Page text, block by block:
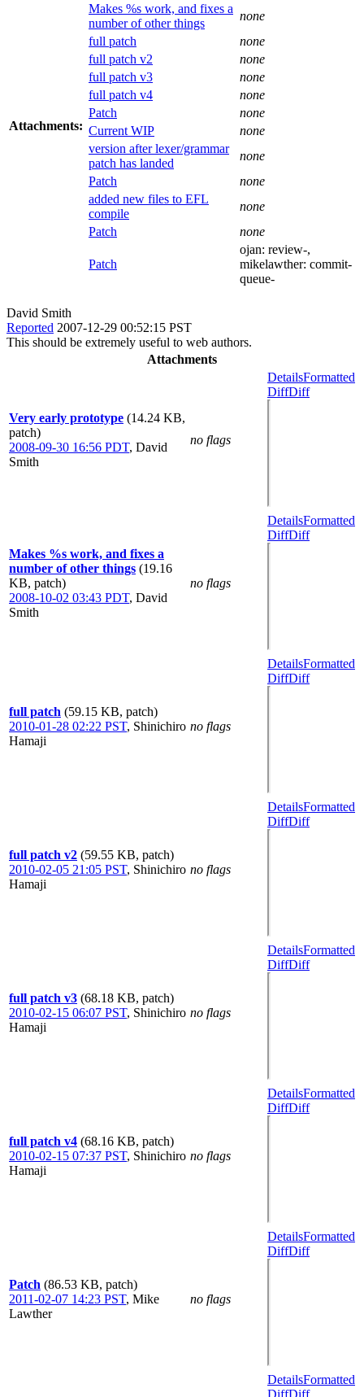
Attachments:
Makes %s work, and fixes a
number of other things
none
full patch
none
full patch v2
none
full patch v3
none
full patch v4
none
Patch
none
Current WIP
none
version after lexer/grammar
patch has landed
none
Patch
none
added new files to EFL
compile
none
Patch
none
Patch
ojan: review-,
mikelawther: commit-
queue-
David Smith
Reported 2007-12-29 00:52:15 PST
This should be extremely useful to web authors.
Attachments
Very early prototype (14.24 KB,
patch)
2008-09-30 16:56 PDT, David
Smith
no flags
DetailsFormatted
DiffDiff
Makes %s work, and fixes a
number of other things (19.16
KB, patch)
2008-10-02 03:43 PDT, David
Smith
no flags
DetailsFormatted
DiffDiff
full patch (59.15 KB, patch)
2010-01-28 02:22 PST, Shinichiro
Hamaji
no flags
DetailsFormatted
DiffDiff
full patch v2 (59.55 KB, patch)
2010-02-05 21:05 PST, Shinichiro
Hamaji
no flags
DetailsFormatted
DiffDiff
full patch v3 (68.18 KB, patch)
2010-02-15 06:07 PST, Shinichiro
Hamaji
no flags
DetailsFormatted
DiffDiff
full patch v4 (68.16 KB, patch)
2010-02-15 07:37 PST, Shinichiro
Hamaji
no flags
DetailsFormatted
DiffDiff
Patch (86.53 KB, patch)
2011-02-07 14:23 PST, Mike
Lawther
no flags
DetailsFormatted
DiffDiff
DetailsFormatted
DiffDiff